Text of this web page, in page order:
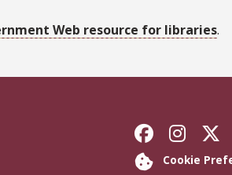
Web resource for libraries.
Like
Cookie